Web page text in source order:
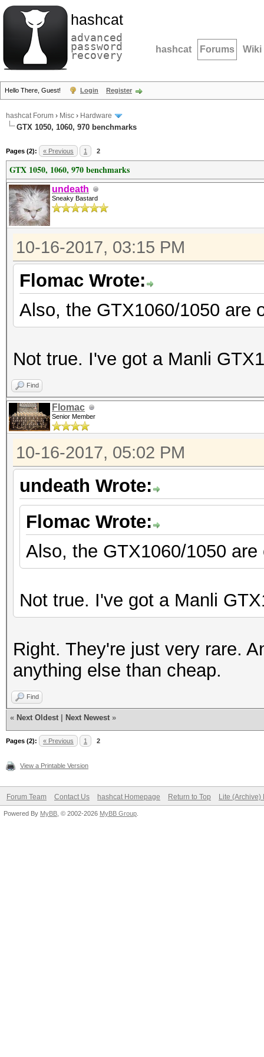
hashcat
advanced
password
recovery hashcat Forums Wiki
Hello There, Guest! Login Register
hashcat Forum › Misc › Hardware
GTX 1050, 1060, 970 benchmarks
Pages (2): « Previous 1 2
GTX 1050, 1060, 970 benchmarks
undeath
Sneaky Bastard
10-16-2017, 03:15 PM
Flomac Wrote:
Also, the GTX1060/1050 are
Not true. I've got a Manli
Find
Flomac
Senior Member
10-16-2017, 05:02 PM
undeath Wrote:
Flomac Wrote:
Also, the GTX1060/1050
Not true. I've got a Manli
Right. They're just very rare.
anything else than cheap.
Find
« Next Oldest Next Newest »
Pages (2): « Previous 1 2
View a Printable Version
Forum Team Contact Us hashcat Homepage Return to Top Lite (Archive)
Powered By MyBB , © 2002-2026 MyBB Group